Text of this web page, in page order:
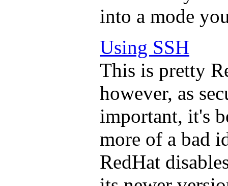
into a mode
Using SSH
This is pretty
however, as
important, it's
more of a bad
RedHat